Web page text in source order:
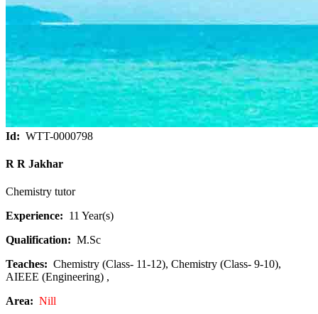
Id: WTT-0000798
R R Jakhar
Chemistry tutor
Experience: 11 Year(s)
Qualification: M.Sc
Teaches: Chemistry (Class- 11-12), Chemistry (Class- 9-10),
AIEEE (Engineering) ,
Area: Nill